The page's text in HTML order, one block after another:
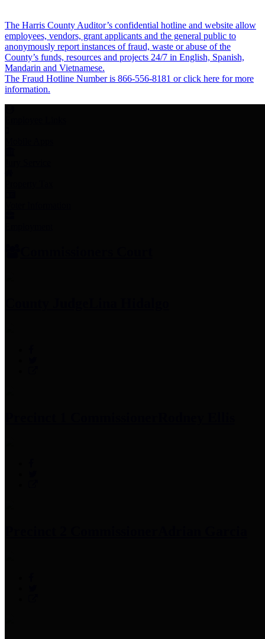
The Harris County Auditor’s confidential hotline and website allow
employees, vendors, grant applicants and the general public to
anonymously report instances of fraud, waste or abuse of the
County’s funds, resources and projects 24/7 in English, Spanish,
Mandarin and Vietnamese.
The Fraud Hotline Number is 866-556-8181 or click here for more
information.